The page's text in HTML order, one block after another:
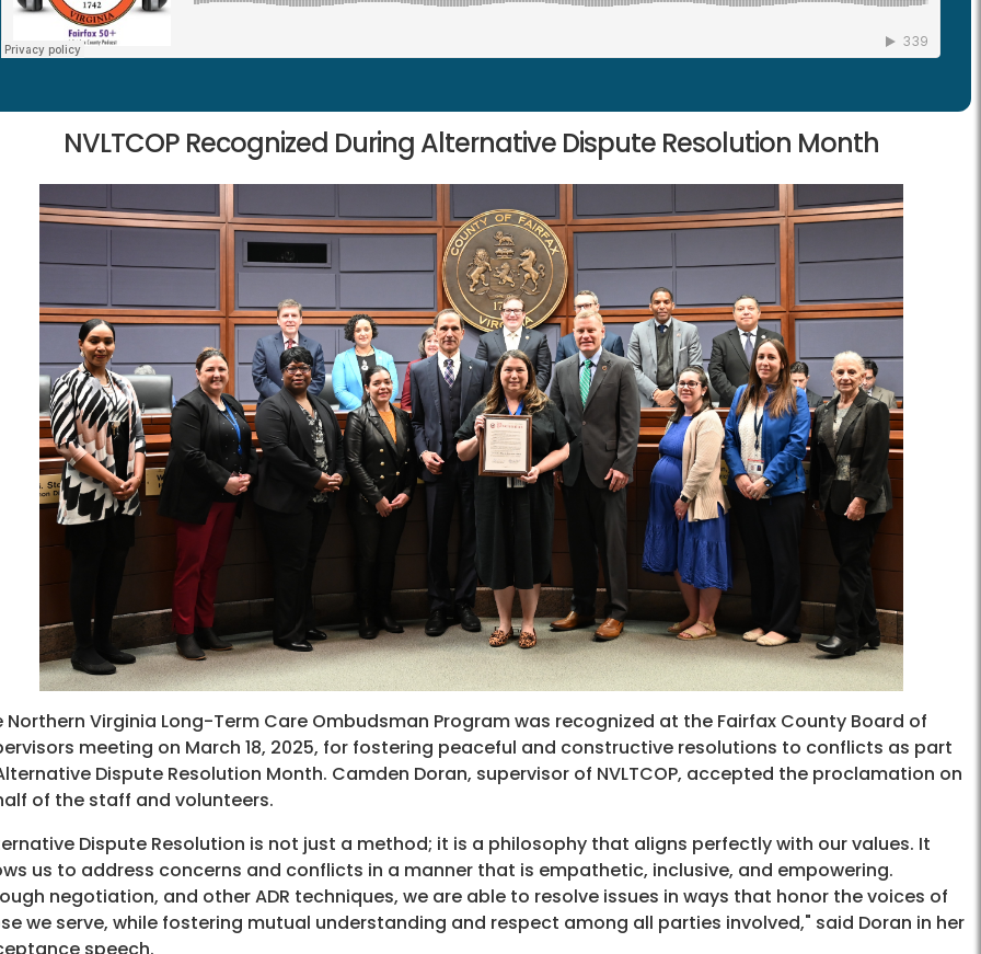
NVLTCOP Recognized During Alternative Dispute Resolution Month
Northern Virginia Long-Term Care Ombudsman Program was recognized at the Fairfax County Board of
meeting on March 18, 2025, for fostering peaceful and constructive resolutions to conflicts as part
Dispute Resolution Month. Camden Doran, supervisor of NVLTCOP, accepted the proclamation on
of the staff and volunteers.
Dispute Resolution is not just a method; it is a philosophy that aligns perfectly with our values. It
us to address concerns and conflicts in a manner that is empathetic, inclusive, and empowering.
negotiation, and other ADR techniques, we are able to resolve issues in ways that honor the voices of
we serve, while fostering mutual understanding and respect among all parties involved," said Doran in her